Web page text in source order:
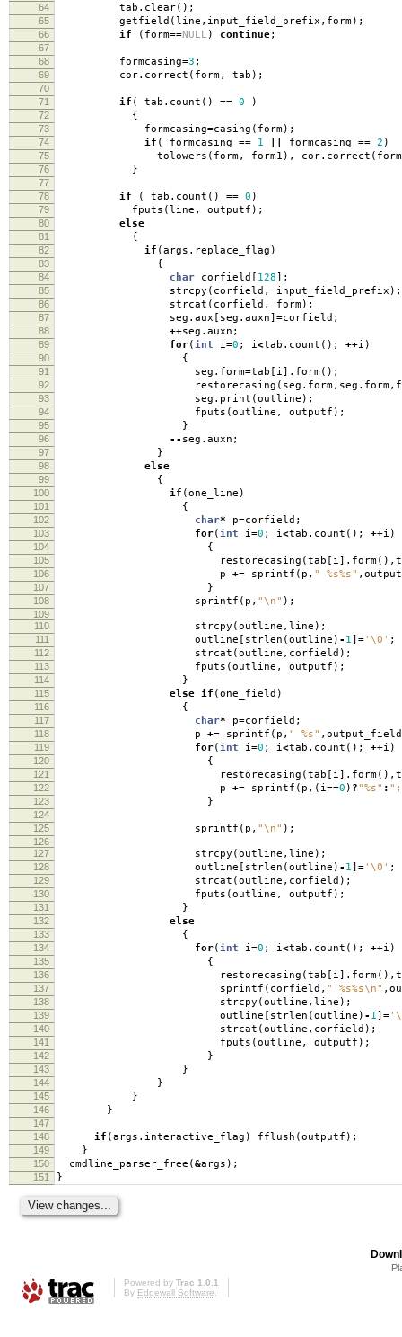
64
tab . clear();
65 getfield (line , input_field_prefix , form);
66 if ( form==NULL ) continue;
67
68
formcasing=3 ;
69 cor. correct ( form, tab );
70
71
if ( tab . count () == 0 )
72 {
73 formcasing=casing ( form);
74 if ( formcasing == 1 formcasing == 2 )
75 tolowers ( form, form1 ), cor. correct (
76 }
77
78
if ( tab . count () == 0 )
79 fputs (line , outputf );
80 else
81 {
82 if (args . replace_flag )
83 {
84 char corfield [ 128];
85 strcpy ( corfield , input_field_prefix );
86 strcat ( corfield , form);
87 seg . aux [ seg . auxn] =corfield ;
88 ++seg . auxn ;
89 for(int i=0 ; i<tab . count (); ++i )
90 {
91 seg . form=tab [ i]. form();
92 restorecasing ( seg . form, seg . form,
93 seg . print (outline );
94 fputs (outline , outputf );
95 }
96 -- seg . auxn ;
97 }
98 else
99 {
100 if (one_line )
101 {
102 char* p=corfield ;
103 for(int i=0 ; i<tab . count (); ++i )
104 {
105 restorecasing (tab [ i]. form(),
106 p += sprintf ( p , " %s%s" ,
107 }
108 sprintf ( p , "\n" );
109
110
strcpy (outline , line );
111 outline [ strlen (outline ) - 1] ='\0' ;
112 strcat (outline , corfield );
113 fputs (outline , outputf );
114 }
115 else if (one_field )
116 {
117 char* p=corfield ;
118 p += sprintf ( p , " %s" ,
119 for(int i=0 ; i<tab . count (); ++i )
120 {
121 restorecasing (tab [ i]. form(),
122 p += sprintf ( p ,( i==0 ) ?"%s" :
123 }
124
125
sprintf ( p , "\n" );
126
127
strcpy (outline , line );
128 outline [ strlen (outline ) - 1] ='\0' ;
129 strcat (outline , corfield );
130 fputs (outline , outputf );
131 }
132 else
133 {
134 for(int i=0 ; i<tab . count (); ++i )
135 {
136 restorecasing (tab [ i]. form(),
137 sprintf ( corfield , " %s%s\n" ,
138 strcpy (outline , line );
139 outline [ strlen (outline ) - 1] =
140 strcat (outline , corfield );
141 fputs (outline , outputf );
142 }
143 }
144 }
145 }
146 }
147
148
if (args . interactive_flag ) fflush (outputf );
149 }
150 cmdline_parser_free (&args );
151 }
Powered by Trac 1.0.1
By Edgewall Software